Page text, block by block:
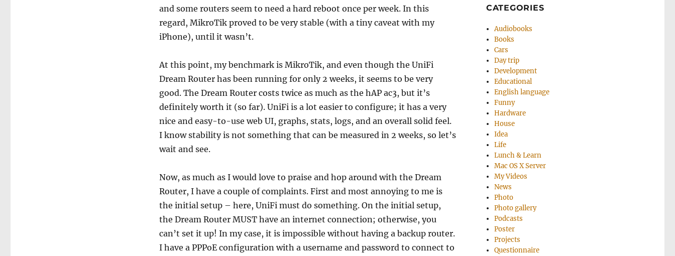
and some routers seem to need a hard reboot once per week. In this
regard, MikroTik proved to be very stable (with a tiny caveat with my
iPhone), until it wasn’t.
At this point, my benchmark is MikroTik, and even though the UniFi
Dream Router has been running for only 2 weeks, it seems to be very
good. The Dream Router costs twice as much as the hAP ac3, but it’s
definitely worth it (so far). UniFi is a lot easier to configure; it has a very
nice and easy-to-use web UI, graphs, stats, logs, and an overall solid feel.
I know stability is not something that can be measured in 2 weeks, so let’s
wait and see.
Now, as much as I would love to praise and hop around with the Dream
Router, I have a couple of complaints. First and most annoying to me is
the initial setup – here, UniFi must do something. On the initial setup,
the Dream Router MUST have an internet connection; otherwise, you
can’t set it up! In my case, it is impossible without having a backup router.
I have a PPPoE configuration with a username and password to connect to
CATEGORIES
Audiobooks
Books
Cars
Day trip
Development
Educational
English language
Funny
Hardware
House
Idea
Life
Lunch & Learn
Mac OS X Server
My Videos
News
Photo
Photo gallery
Podcasts
Poster
Projects
Questionnaire